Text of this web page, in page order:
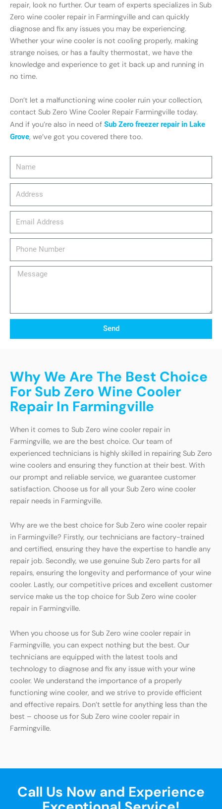
Message
Send
repair, look no further. Our team of experts specializes in Sub
Zero wine cooler repair in Farmingville and can quickly
diagnose and fix any issues you may be experiencing.
Whether your wine cooler is not cooling properly, making
strange noises, or has a faulty thermostat, we have the
knowledge and experience to get it back up and running in
no time.
Don’t let a malfunctioning wine cooler ruin your collection,
contact Sub Zero Wine Cooler Repair Farmingville today.
And if you’re also in need of Sub Zero freezer repair in Lake
Grove, we’ve got you covered there too.
Why We Are The Best Choice
For Sub Zero Wine Cooler
Repair In Farmingville
When it comes to Sub Zero wine cooler repair in
Farmingville, we are the best choice. Our team of
experienced technicians is highly skilled in repairing Sub Zero
wine coolers and ensuring they function at their best. With
our prompt and reliable service, we guarantee customer
satisfaction. Choose us for all your Sub Zero wine cooler
repair needs in Farmingville.
Why are we the best choice for Sub Zero wine cooler repair
in Farmingville? Firstly, our technicians are factory-trained
and certified, ensuring they have the expertise to handle any
repair job. Secondly, we use genuine Sub Zero parts for all
repairs, ensuring the longevity and performance of your wine
cooler. Lastly, our competitive prices and excellent customer
service make us the top choice for Sub Zero wine cooler
repair in Farmingville.
When you choose us for Sub Zero wine cooler repair in
Farmingville, you can expect nothing but the best. Our
technicians are equipped with the latest tools and
technology to diagnose and fix any issue with your wine
cooler. We understand the importance of a properly
functioning wine cooler, and we strive to provide efficient
and effective repairs. Don’t settle for anything less than the
best – choose us for Sub Zero wine cooler repair in
Farmingville.
Call Us Now and Experience